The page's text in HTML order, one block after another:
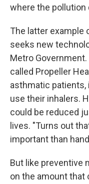
where the pollution
The latter example
seeks new
Metro
called Propeller
asthmatic patients,
use their inhalers.
could be reduced
lives. "Turns out
important than
But like preventive
on the amount that